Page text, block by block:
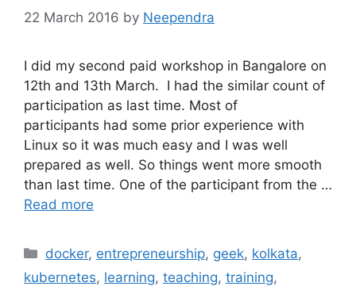
22 March 2016 by Neependra
I did my second paid workshop in Bangalore on
12th and 13th March. I had the similar count of
participation as last time. Most of
participants had some prior experience with
Linux so it was much easy and I was well
prepared as well. So things went more smooth
than last time. One of the participant from the …
Read more
Categories
docker, entrepreneurship, geek, kolkata,
kubernetes, learning, teaching, training,